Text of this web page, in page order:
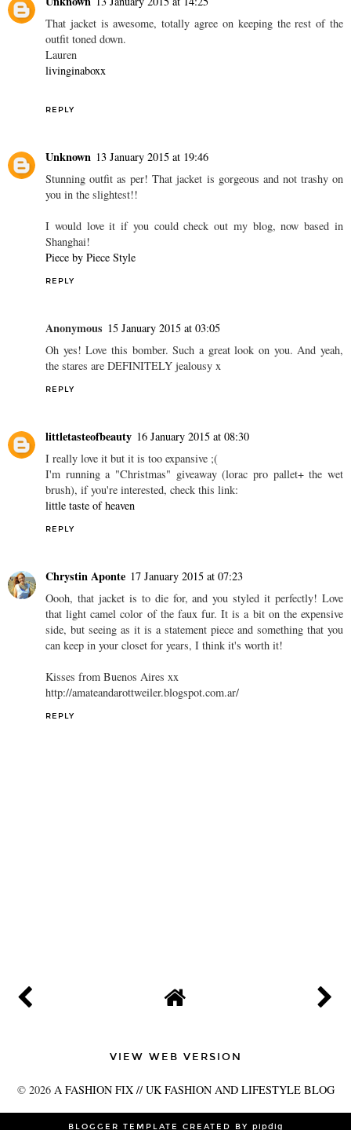
That jacket is awesome, totally agree on keeping the rest of the
outfit toned down.
Lauren
livinginaboxx
REPLY
Unknown 13 January 2015 at 19:46
Stunning outfit as per! That jacket is gorgeous and not trashy on
you in the slightest!!
I would love it if you could check out my blog, now based in
Shanghai!
Piece by Piece Style
REPLY
Anonymous 15 January 2015 at 03:05
Oh yes! Love this bomber. Such a great look on you. And yeah,
the stares are DEFINITELY jealousy x
REPLY
littletasteofbeauty 16 January 2015 at 08:30
I really love it but it is too expansive ;(
I'm running a "Christmas" giveaway (lorac pro pallet+ the wet
brush), if you're interested, check this link:
little taste of heaven
REPLY
Chrystin Aponte 17 January 2015 at 07:23
Oooh, that jacket is to die for, and you styled it perfectly! Love
that light camel color of the faux fur. It is a bit on the expensive
side, but seeing as it is a statement piece and something that you
can keep in your closet for years, I think it's worth it!
Kisses from Buenos Aires xx
http://amateandarottweiler.blogspot.com.ar/
REPLY
VIEW WEB VERSION
© 2026 A FASHION FIX // UK FASHION AND LIFESTYLE BLOG
BLOGGER TEMPLATE CREATED BY pipdig